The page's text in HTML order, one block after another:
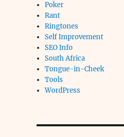
Poker
Rant
Ringtones
Self Improvement
SEO Info
South Africa
Tongue-in-Cheek
Tools
WordPress